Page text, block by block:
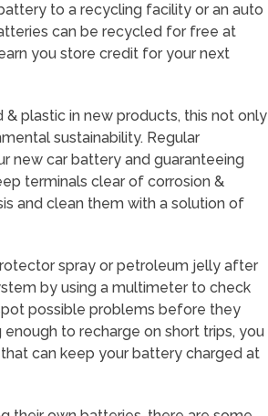
to a recycling facility or an auto
can be recycled for free at
you store credit for your next
plastic in new products, this not only
sustainability. Regular
new car battery and guaranteeing
terminals clear of corrosion &
and clean them with a solution of
spray or petroleum jelly after
by using a multimeter to check
possible problems before they
to recharge on short trips, you
can keep your battery charged at